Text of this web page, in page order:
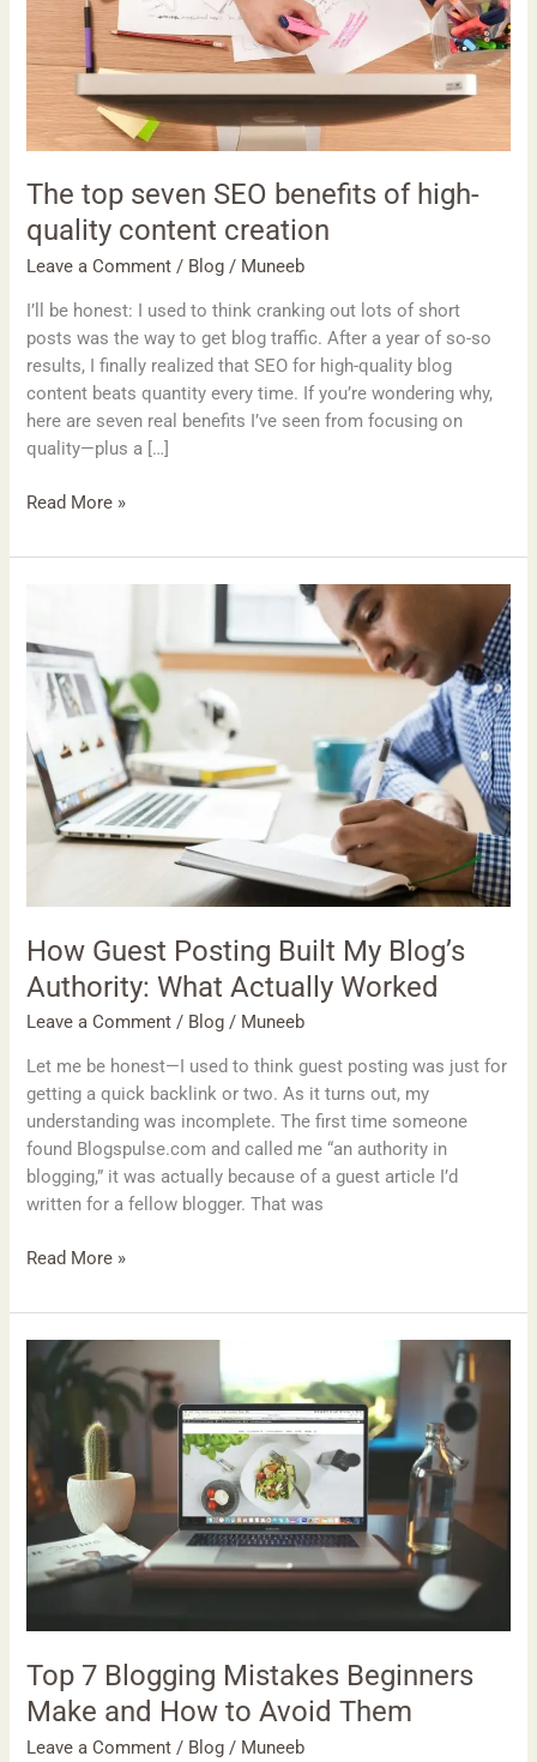
The top seven SEO benefits of high-
quality content creation
Leave a Comment / Blog / Muneeb
I’ll be honest: I used to think cranking out lots of short
posts was the way to get blog traffic. After a year of so-so
results, I finally realized that SEO for high-quality blog
content beats quantity every time. If you’re wondering why,
here are seven real benefits I’ve seen from focusing on
quality—plus a […]
high-
quality
content
creation
Read More »
How Guest Posting Built My Blog’s
Authority: What Actually Worked
Leave a Comment / Blog / Muneeb
Let me be honest—I used to think guest posting was just for
getting a quick backlink or two. As it turns out, my
understanding was incomplete. The first time someone
found Blogspulse.com and called me “an authority in
blogging,” it was actually because of a guest article I’d
written for a fellow blogger. That was
Posting
Built
My
Blog’s
Authority:
What
Actually
Worked
Read More »
Top 7 Blogging Mistakes Beginners
Make and How to Avoid Them
Leave a Comment / Blog / Muneeb
Top
Blogging
Mistakes
Beginners
Make
and
How
to
Them